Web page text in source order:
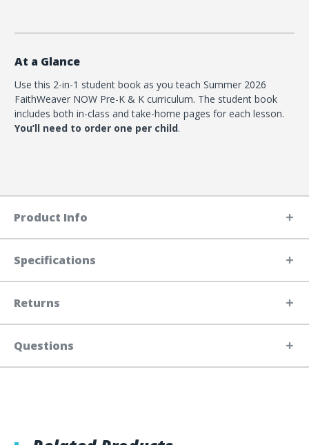
At a Glance
Use this 2-in-1 student book as you teach Summer 2026
FaithWeaver NOW Pre-K & K curriculum. The student book
includes both in-class and take-home pages for each lesson.
You’ll need to order one per child.
Product Info
Specifications
Returns
Questions